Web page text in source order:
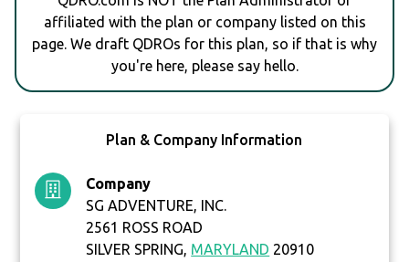
affiliated with the plan or company listed on this
page. We draft QDROs for this plan, so if that is why
you're here, please say hello.
Plan & Company Information
Company
SG ADVENTURE, INC.
2561 ROSS ROAD
SILVER SPRING, MARYLAND 20910